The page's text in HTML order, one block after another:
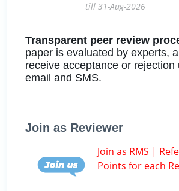
till 31-Aug-2026
Transparent peer review
paper is evaluated by experts,
receive acceptance or rejection
email and SMS.
Join as Reviewer
Join as RMS |
Points for each